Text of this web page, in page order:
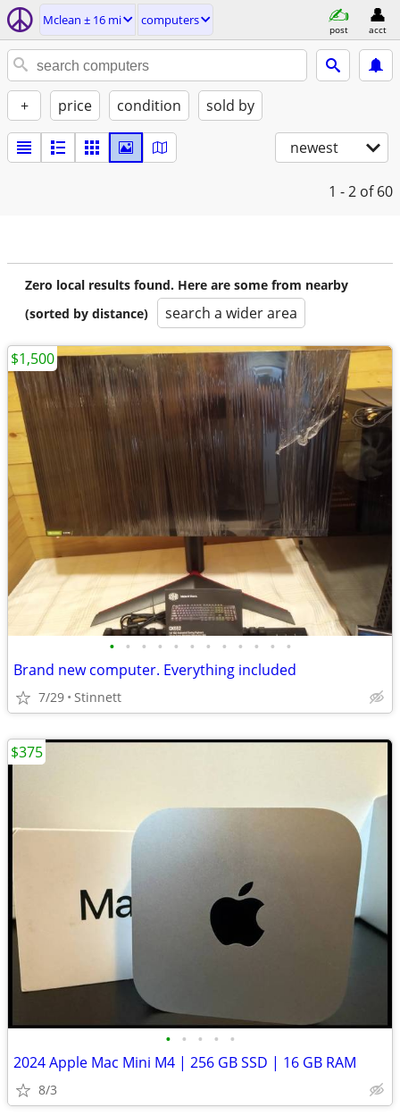
Mclean ± 16 mi computers
post acct
+ price condition sold by
newest
1 - 2 of 60
Zero local results found. Here are some from nearby
(sorted by distance)
search a wider area
• • • • • • • • • • • •
Brand new computer. Everything included
7/29 Stinnett
$1,500
• • • • •
2024 Apple Mac Mini M4 | 256 GB SSD | 16 GB RAM
8/3
$375